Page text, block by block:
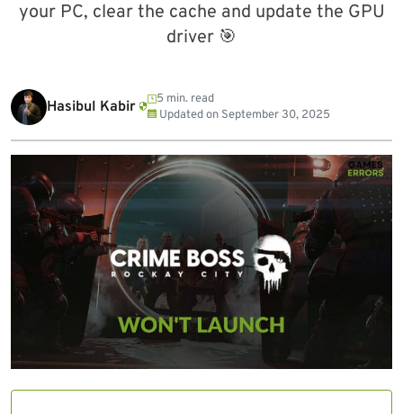
your PC, clear the cache and update the GPU
driver 🎯
Hasibul Kabir
5 min. read
Updated on September 30, 2025